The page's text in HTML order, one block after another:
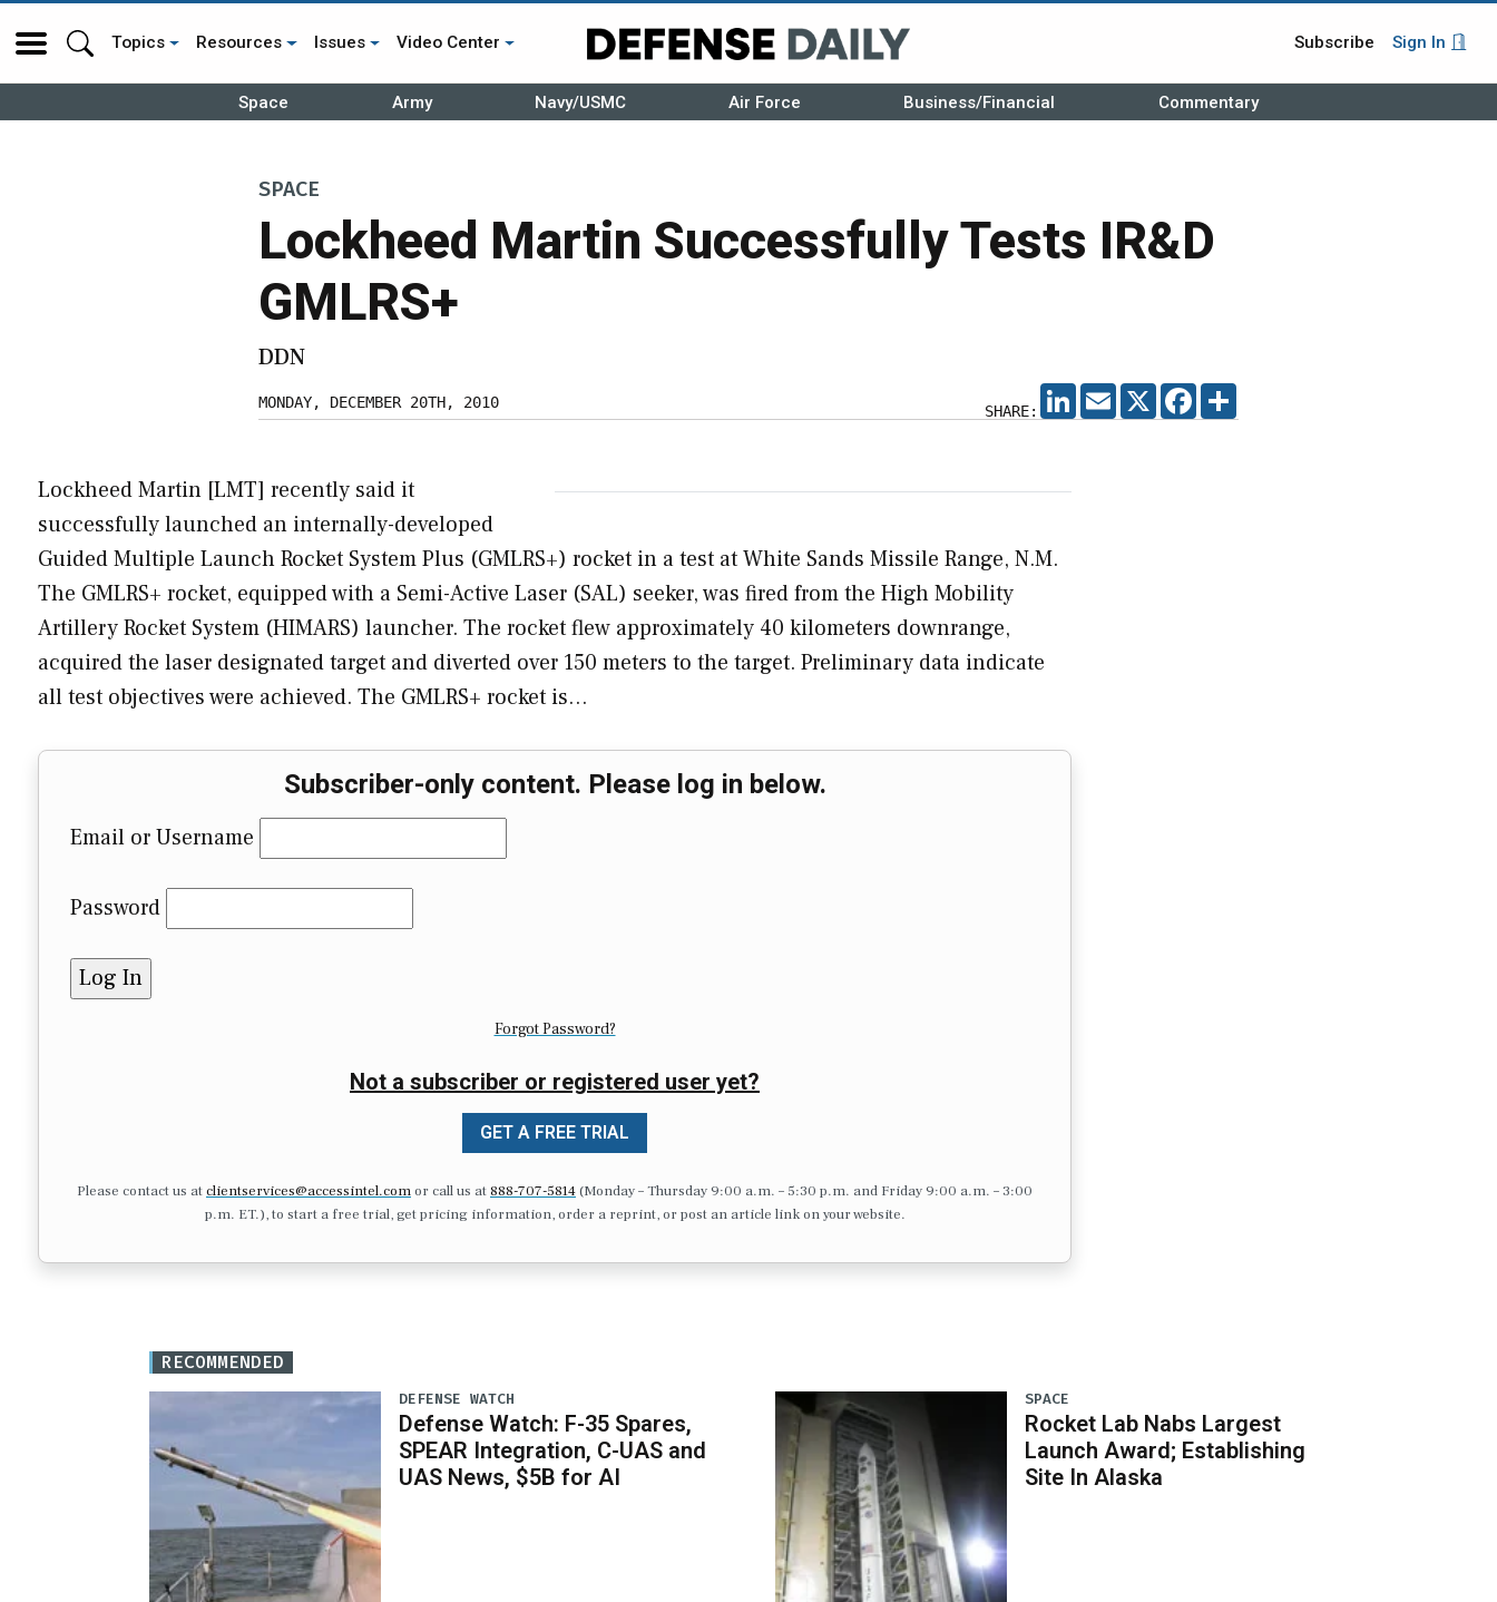
Topics Resources Issues Video Center Subscribe Sign In
Space Army Navy/USMC Air Force Business/Financial Commentary
SPACE
Lockheed Martin Successfully Tests IR&D
GMLRS+
DDN
MONDAY, DECEMBER 20TH, 2010 SHARE:
LINKEDIN
EMAIL X FACEBOOK
Lockheed Martin [LMT] recently said it
successfully launched an internally-developed
Guided Multiple Launch Rocket System Plus (GMLRS+) rocket in a test at White Sands Missile Range, N.M.
The GMLRS+ rocket, equipped with a Semi-Active Laser (SAL) seeker, was fired from the High Mobility
Artillery Rocket System (HIMARS) launcher. The rocket flew approximately 40 kilometers downrange,
acquired the laser designated target and diverted over 150 meters to the target. Preliminary data indicate
all test objectives were achieved. The GMLRS+ rocket is…
Subscriber-only content. Please log in below.
Email or Username
Password
Forgot Password?
Not a subscriber or registered user yet?
GET A FREE TRIAL
Please contact us atclientservices@accessintel.comor call us at 888-707-5814(Monday – Thursday 9:00 a.m. – 5:30 p.m. and Friday 9:00 a.m. – 3:00
p.m. ET.), to start a free trial, get pricing information, order a reprint, or post an article link on your website.
RECOMMENDED
DEFENSE WATCH
Defense Watch: F-35 Spares,
SPEAR Integration, C-UAS and
UAS News, $5B for AI
SPACE
Rocket Lab Nabs Largest
Launch Award; Establishing
Site In Alaska